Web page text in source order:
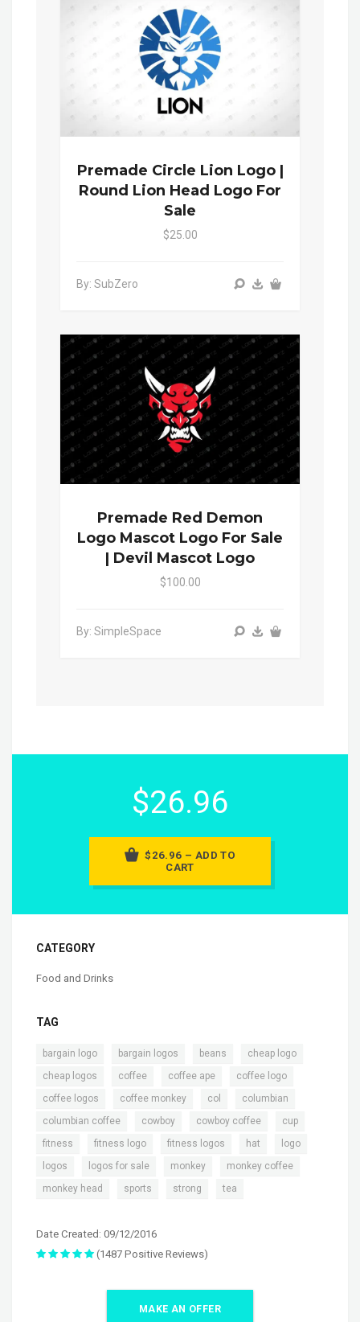
Premade Circle Lion Logo |
Round Lion Head Logo For
Sale
$25.00
By: SubZero
Premade Red Demon
Logo Mascot Logo For Sale
| Devil Mascot Logo
$100.00
By: SimpleSpace
$26.96
$26.96 – ADD TO
CART
CATEGORY
Food and Drinks
TAG
bargain logo bargain logos beans cheap logo
cheap logos coffee coffee ape coffee logo
coffee logos coffee monkey col columbian
columbian coffee cowboy cowboy coffee cup
fitness fitness logo fitness logos hat logo
logos logos for sale monkey monkey coffee
monkey head sports strong tea
Date Created: 09/12/2016
(1487 Positive Reviews)
MAKE AN OFFER